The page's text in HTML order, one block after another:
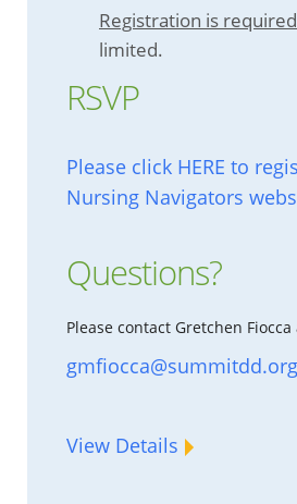
Registration is required
limited.
RSVP
Please click HERE to
Nursing Navigators
Questions?
Please contact Gretchen Fiocca
gmfiocca@summitdd.org
View Details